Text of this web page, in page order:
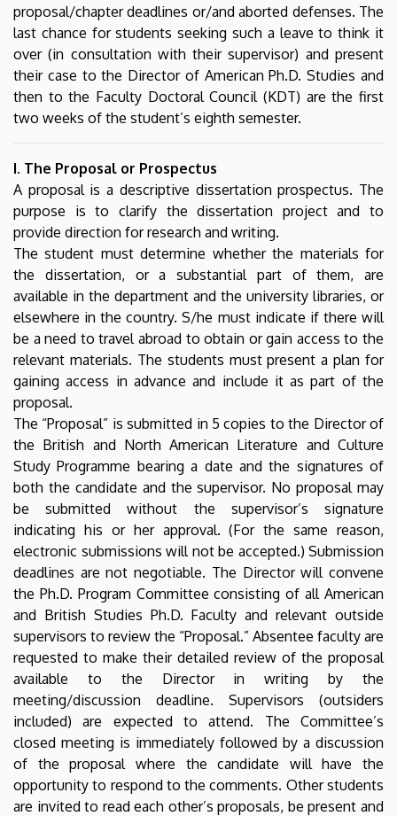
proposal/chapter deadlines or/and aborted defenses. The
last chance for students seeking such a leave to think it
over (in consultation with their supervisor) and present
their case to the Director of American Ph.D. Studies and
then to the Faculty Doctoral Council (KDT) are the first
two weeks of the student’s eighth semester.
I. The Proposal or Prospectus
A proposal is a descriptive dissertation prospectus. The
purpose is to clarify the dissertation project and to
provide direction for research and writing.
The student must determine whether the materials for
the dissertation, or a substantial part of them, are
available in the department and the university libraries, or
elsewhere in the country. S/he must indicate if there will
be a need to travel abroad to obtain or gain access to the
relevant materials. The students must present a plan for
gaining access in advance and include it as part of the
proposal.
The “Proposal” is submitted in 5 copies to the Director of
the British and North American Literature and Culture
Study Programme bearing a date and the signatures of
both the candidate and the supervisor. No proposal may
be submitted without the supervisor’s signature
indicating his or her approval. (For the same reason,
electronic submissions will not be accepted.) Submission
deadlines are not negotiable. The Director will convene
the Ph.D. Program Committee consisting of all American
and British Studies Ph.D. Faculty and relevant outside
supervisors to review the “Proposal.” Absentee faculty are
requested to make their detailed review of the proposal
available to the Director in writing by the
meeting/discussion deadline. Supervisors (outsiders
included) are expected to attend. The Committee’s
closed meeting is immediately followed by a discussion
of the proposal where the candidate will have the
opportunity to respond to the comments. Other students
are invited to read each other’s proposals, be present and